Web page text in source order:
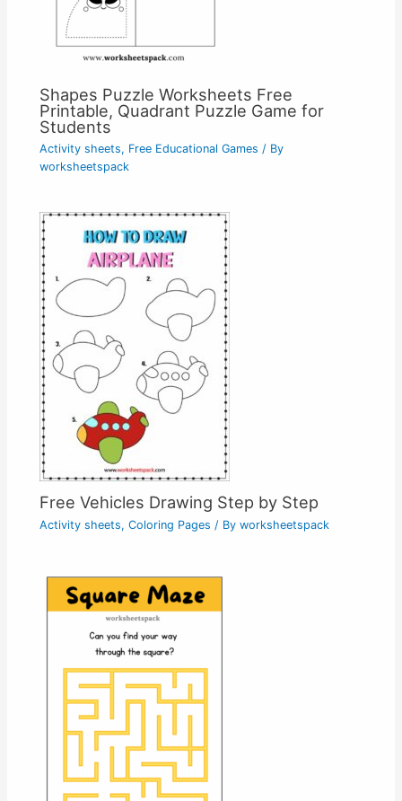
Shapes Puzzle Worksheets Free
Printable, Quadrant Puzzle Game for
Students
Activity sheets, Free Educational Games / By
worksheetspack
Free Vehicles Drawing Step by Step
Activity sheets,Coloring Pages / Byworksheetspack